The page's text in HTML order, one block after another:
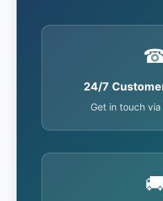
24/7
Get in touch via
🚚